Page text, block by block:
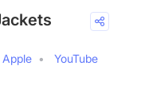
Apple
YouTube